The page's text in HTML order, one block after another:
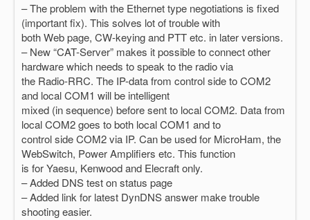
– The problem with the Ethernet type negotiations is fixed
(important fix). This solves lot of trouble with
both Web page, CW-keying and PTT etc. in later versions.
– New “CAT-Server” makes it possible to connect other
hardware which needs to speak to the radio via
the Radio-RRC. The IP-data from control side to COM2
and local COM1 will be intelligent
mixed (in sequence) before sent to local COM2. Data from
local COM2 goes to both local COM1 and to
control side COM2 via IP. Can be used for MicroHam, the
WebSwitch, Power Amplifiers etc. This function
is for Yaesu, Kenwood and Elecraft only.
– Added DNS test on status page
– Added link for latest DynDNS answer make trouble
shooting easier.